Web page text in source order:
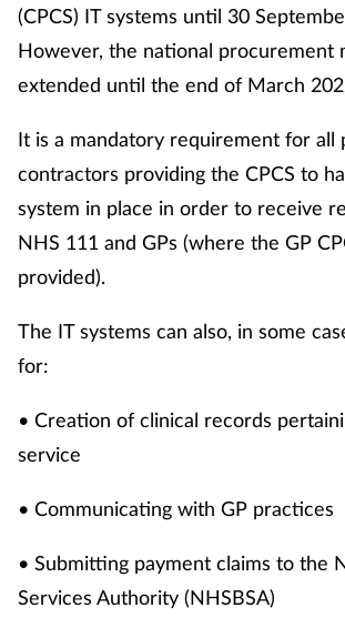
(CPCS) IT systems until 30
However, the national procurement
extended until the end of March
It is a mandatory requirement for all
contractors providing the CPCS to
system in place in order to receive
NHS 111 and GPs (where the GP
provided).
The IT systems can also, in some
for:
• Creation of clinical records
service
• Communicating with GP practices
• Submitting payment claims to the
Services Authority (NHSBSA)